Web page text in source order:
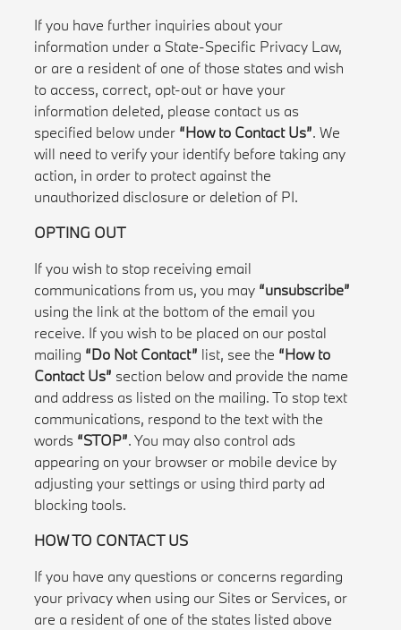
If you have further inquiries about your
information under a State-Specific Privacy Law,
or are a resident of one of those states and wish
to access, correct, opt-out or have your
information deleted, please contact us as
specified below under “How to Contact Us”. We
will need to verify your identify before taking any
action, in order to protect against the
unauthorized disclosure or deletion of PI.
OPTING OUT
If you wish to stop receiving email
communications from us, you may “unsubscribe”
using the link at the bottom of the email you
receive. If you wish to be placed on our postal
mailing “Do Not Contact” list, see the “How to
Contact Us” section below and provide the name
and address as listed on the mailing. To stop text
communications, respond to the text with the
words “STOP”. You may also control ads
appearing on your browser or mobile device by
adjusting your settings or using third party ad
blocking tools.
HOW TO CONTACT US
If you have any questions or concerns regarding
your privacy when using our Sites or Services, or
are a resident of one of the states listed above